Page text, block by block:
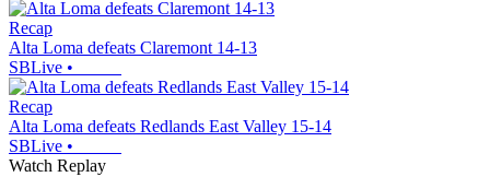
Recap
Alta Loma defeats Claremont 14-13
SBLive •
Recap
Alta Loma defeats Redlands East Valley 15-14
SBLive •
Watch Replay